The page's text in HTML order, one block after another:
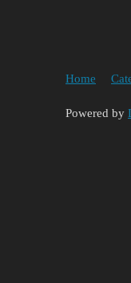
Home
Powered by